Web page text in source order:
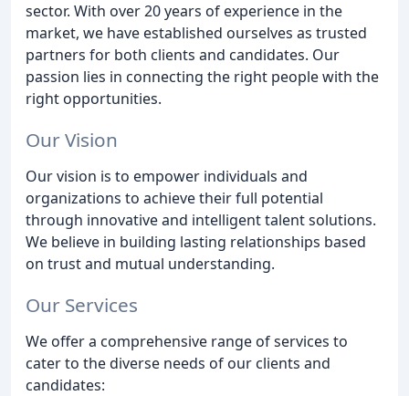
sector. With over 20 years of experience in the
market, we have established ourselves as trusted
partners for both clients and candidates. Our
passion lies in connecting the right people with the
right opportunities.
Our Vision
Our vision is to empower individuals and
organizations to achieve their full potential
through innovative and intelligent talent solutions.
We believe in building lasting relationships based
on trust and mutual understanding.
Our Services
We offer a comprehensive range of services to
cater to the diverse needs of our clients and
candidates: